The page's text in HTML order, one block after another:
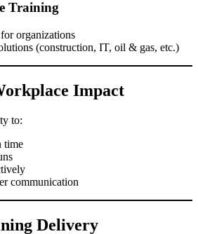
Training
organizations
(construction, IT, oil & gas, etc.)
Impact
to:
time
communication
Delivery